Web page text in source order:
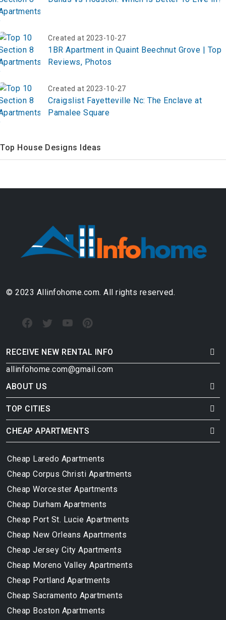
Created at 2023-10-27
1BR Apartment in Quaint Beechnut Grove | Top
Reviews, Photos
Created at 2023-10-27
Craigslist Fayetteville Nc: The Enclave at
Pamalee Square
Top House Designs Ideas
© 2023 Allinfohome.com. All rights reserved.
RECEIVE NEW RENTAL INFO
allinfohome.com@gmail.com
ABOUT US
TOP CITIES
CHEAP APARTMENTS
Cheap Laredo Apartments
Cheap Corpus Christi Apartments
Cheap Worcester Apartments
Cheap Durham Apartments
Cheap Port St. Lucie Apartments
Cheap New Orleans Apartments
Cheap Jersey City Apartments
Cheap Moreno Valley Apartments
Cheap Portland Apartments
Cheap Sacramento Apartments
Cheap Boston Apartments